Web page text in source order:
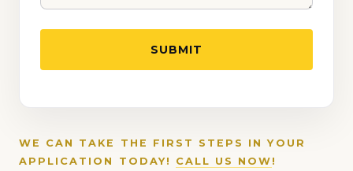
WE CAN TAKE THE FIRST STEPS IN YOUR
APPLICATION TODAY! CALL US NOW !